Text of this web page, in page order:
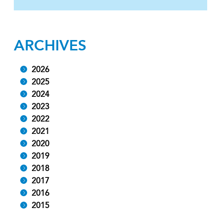
ARCHIVES
2026
2025
2024
2023
2022
2021
2020
2019
2018
2017
2016
2015